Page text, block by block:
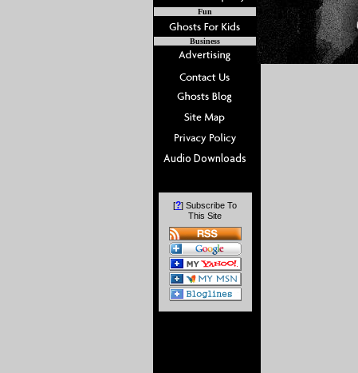
Fun
Business
[?] Subscribe To
This Site